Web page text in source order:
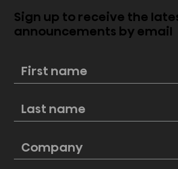
Hisense’s best portable air
Sign up to receive the
announcements by email